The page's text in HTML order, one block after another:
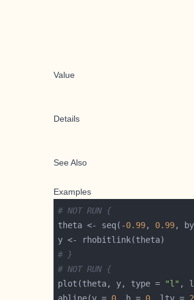
Value
Details
See Also
Examples
# NOT RUN {
theta <- seq(-0.99, 0.99,
# }
# NOT RUN {
plot(theta, y, type =
"l" ,
abline(v = 0 , h = 0 , lty = 2